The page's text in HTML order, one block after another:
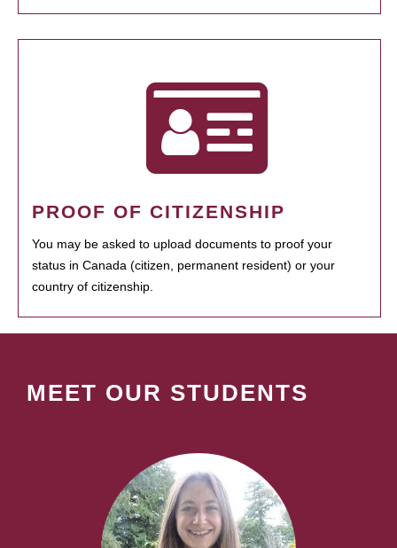
PROOF OF CITIZENSHIP
You may be asked to upload documents to proof your
status in Canada (citizen, permanent resident) or your
country of citizenship.
MEET OUR STUDENTS